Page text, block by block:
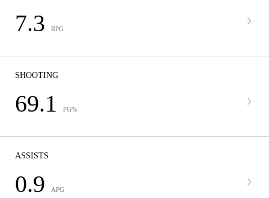
7.3 RPG
SHOOTING
69.1 FG%
ASSISTS
0.9 APG